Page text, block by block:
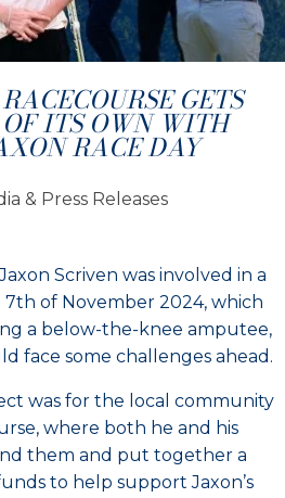
GETS
ITS OWN WITH
RACE DAY
& Press Releases
Scriven was involved in a
of November 2024, which
a below-the-knee amputee,
face some challenges ahead.
was for the local community
where both he and his
them and put together a
to help support Jaxon’s